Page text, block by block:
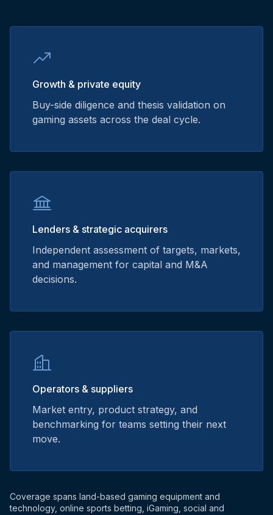
Growth & private equity
Buy-side diligence and thesis validation on
gaming assets across the deal cycle.
Lenders & strategic acquirers
Independent assessment of targets, markets,
and management for capital and M&A
decisions.
Operators & suppliers
Market entry, product strategy, and
benchmarking for teams setting their next
move.
Coverage spans land-based gaming equipment and
technology, online sports betting, iGaming, social and